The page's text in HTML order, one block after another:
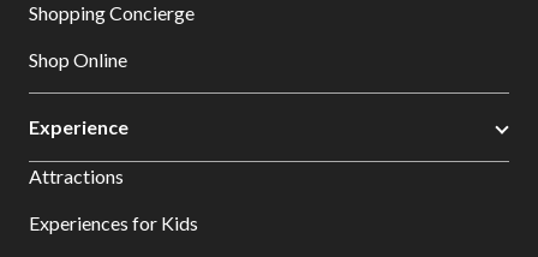
Shopping Concierge
Shop Online
Experience
Attractions
Experiences for Kids